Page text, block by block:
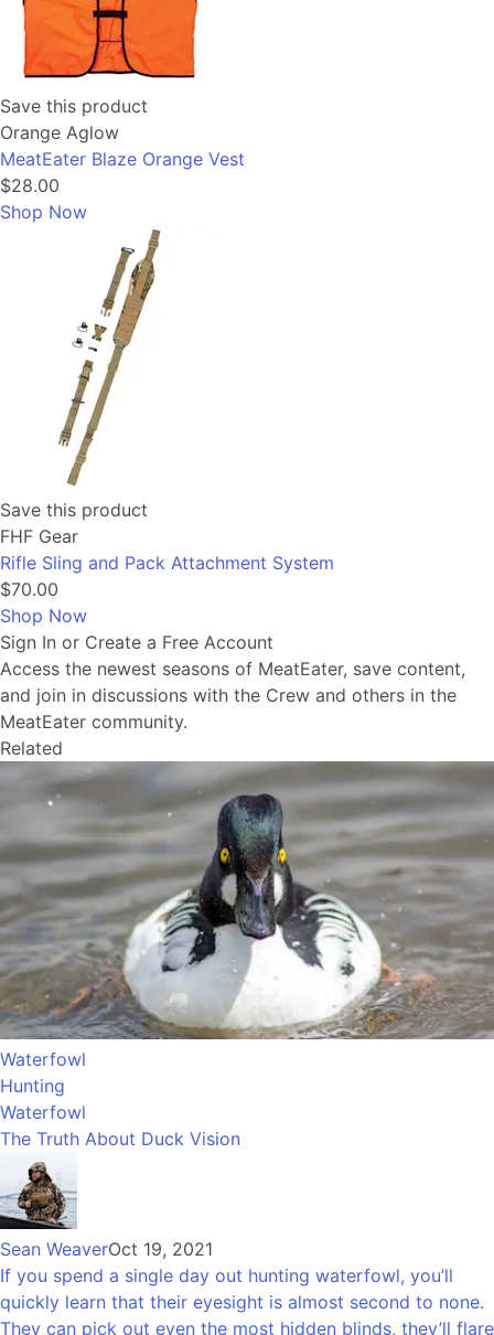
Save this product
Orange Aglow
MeatEater Blaze Orange Vest
$28.00
Shop Now
Save this product
FHF Gear
Rifle Sling and Pack Attachment System
$70.00
Shop Now
Sign In or Create a Free Account
Access the newest seasons of MeatEater, save content,
and join in discussions with the Crew and others in the
MeatEater community.
Related
Waterfowl
Hunting
Waterfowl
The Truth About Duck Vision
Sean WeaverOct 19, 2021
If you spend a single day out hunting waterfowl, you’ll
quickly learn that their eyesight is almost second to none.
They can pick out even the most hidden blinds, they’ll flare